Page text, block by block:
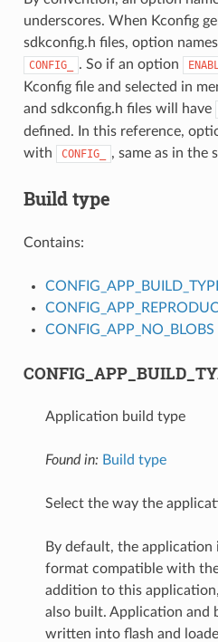
underscores. When Kconfig
sdkconfig.h files, option
CONFIG_ . So if an option
Kconfig file and selected in
and sdkconfig.h files will have
defined. In this reference,
with
CONFIG_ , same as in the
Build type
Contains:
CONFIG_APP_NO_BLOBS
Application build type
Found in: Build type
Select the way the
By default, the application
format compatible with
addition to this
also built. Application and
written into flash and